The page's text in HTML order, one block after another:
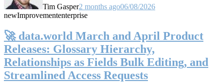
Tim Gasper2 months ago06/08/2026
newImprovemententerprise
🚀 data.world March and April Product
Releases: Glossary Hierarchy,
Relationships as Fields Bulk Editing, and
Streamlined Access Requests